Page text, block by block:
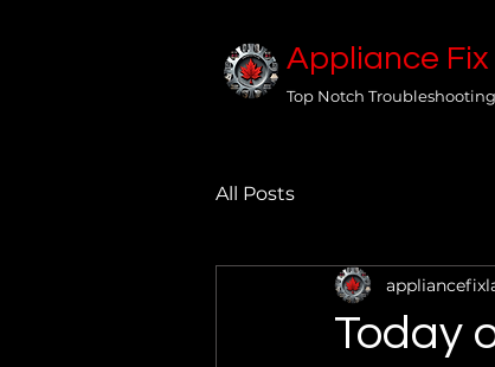
Appliance
Top Notch
All Posts
Today